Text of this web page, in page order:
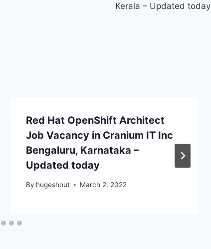
Kerala – Updated today
Red Hat OpenShift Architect
Job Vacancy in Cranium IT Inc
Bengaluru, Karnataka –
Updated today
By hugeshout March 2, 2022